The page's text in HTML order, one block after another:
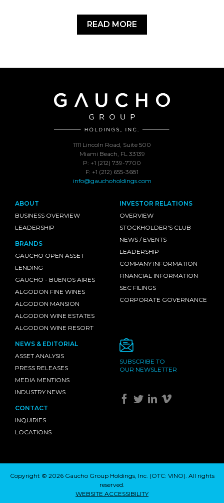
READ MORE
1111 Lincoln Road, Suite 500
Miami Beach, FL 33139
P: +1 (212) 739-7700
F: +1 (212) 655-3681
info@gauchoholdings.com
ABOUT
BUSINESS OVERVIEW
LEADERSHIP
BRANDS
GAUCHO OPEN ASSET
LENDING
GAUCHO - BUENOS AIRES
ALGODON FINE WINES
ALGODON MANSION
ALGODON WINE ESTATES
ALGODON WINE RESORT
INVESTOR RELATIONS
OVERVIEW
STOCKHOLDER'S CLUB
NEWS / EVENTS
LEADERSHIP
COMPANY INFORMATION
FINANCIAL INFORMATION
SEC FILINGS
CORPORATE GOVERNANCE
NEWS & EDITORIAL
ASSET ANALYSIS
PRESS RELEASES
MEDIA MENTIONS
INDUSTRY NEWS
CONTACT
INQUIRIES
LOCATIONS
SUBSCRIBE TO
OUR NEWSLETTER
Copyright © 2026 Gaucho Group Holdings, Inc. (OTC: VINO). All rights
reserved.
WEBSITE ACCESSIBILITY